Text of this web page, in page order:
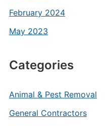
February 2024
May 2023
Categories
Animal & Pest Removal
General Contractors